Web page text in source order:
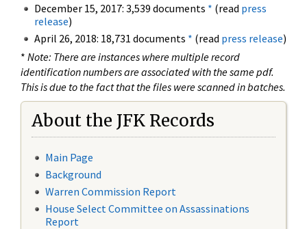
December 15, 2017: 3,539 documents * (read press
release)
April 26, 2018: 18,731 documents * (read press release)
* Note: There are instances where multiple record
identification numbers are associated with the same pdf.
This is due to the fact that the files were scanned in batches.
About the JFK Records
Main Page
Background
Warren Commission Report
House Select Committee on Assassinations
Report